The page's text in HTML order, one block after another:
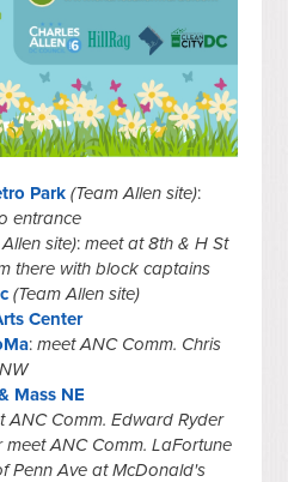
Park (Team Allen site):
entrance
site): meet at 8th & H St
there with block captains
(Team Allen site)
Center
:meet ANC Comm. Chris
Mass NE
ANC Comm. Edward Ryder
ANC Comm. LaFortune
Penn Ave at McDonald's